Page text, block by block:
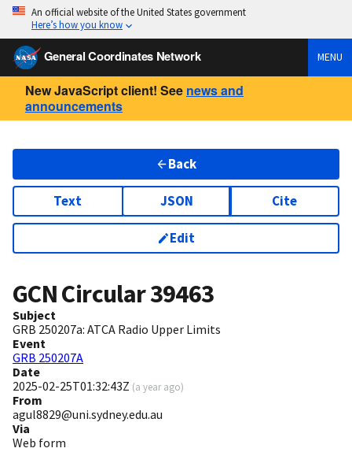
An official website of the United States government
Here’s how you know
General Coordinates Network MENU
New JavaScript client! See news and
announcements
Back
Text JSON Cite
Edit
GCN Circular39463
Subject
GRB 250207a: ATCA Radio Upper Limits
Event
GRB 250207A
Date
2025-02-25T01:32:43Z (a year ago)
From
agul8829@uni.sydney.edu.au
Via
Web form